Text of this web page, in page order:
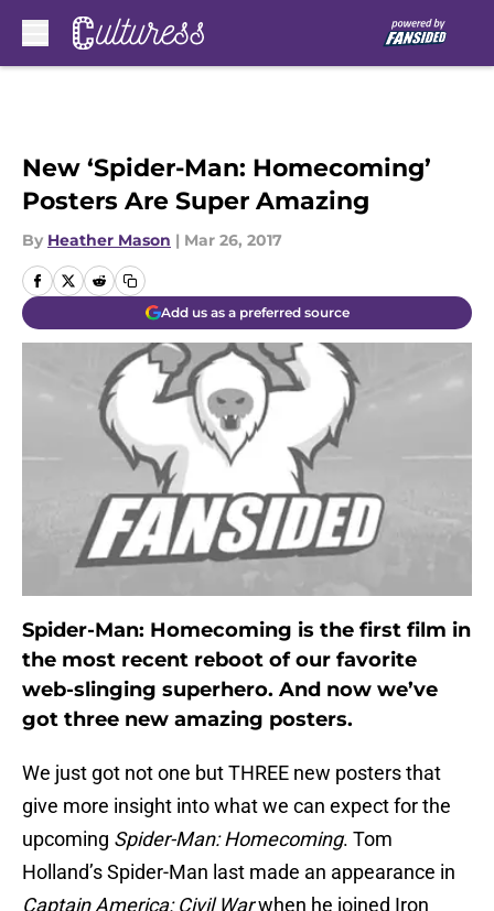
New ‘Spider-Man: Homecoming’
Posters Are Super Amazing
By Heather Mason | Mar 26, 2017
Add us as a preferred source
Spider-Man: Homecoming is the first film in
the most recent reboot of our favorite
web-slinging superhero. And now we’ve
got three new amazing posters.
We just got not one but THREE new posters that
give more insight into what we can expect for the
upcoming Spider-Man: Homecoming. Tom
Holland’s Spider-Man last made an appearance in
Captain America: Civil Warwhen he joined Iron